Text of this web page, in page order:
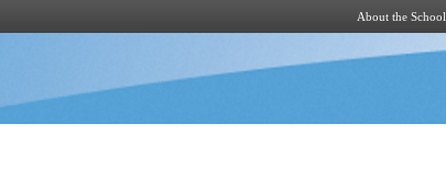
About the School